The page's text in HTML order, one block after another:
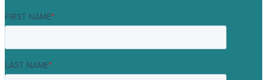
FIRST NAME*
LAST NAME*